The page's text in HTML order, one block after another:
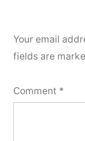
Your email
fields are
Comment *